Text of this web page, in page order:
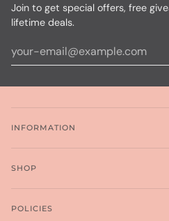
Join to get special offers, free
lifetime deals.
INFORMATION
SHOP
POLICIES